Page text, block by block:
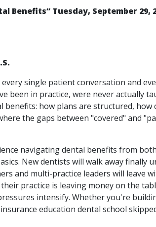
Benefits” Tuesday, September 29,
single patient conversation and
been in practice, were never actually
how plans are structured, how
the gaps between "covered" and
navigating dental benefits from
New dentists will walk away finally
and multi-practice leaders will leave
practice is leaving money on the
intensify. Whether you're
education dental school